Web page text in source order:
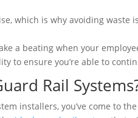
which is why avoiding
a beating when your
to ensure you’re able to
Rail
installers, you’ve come to